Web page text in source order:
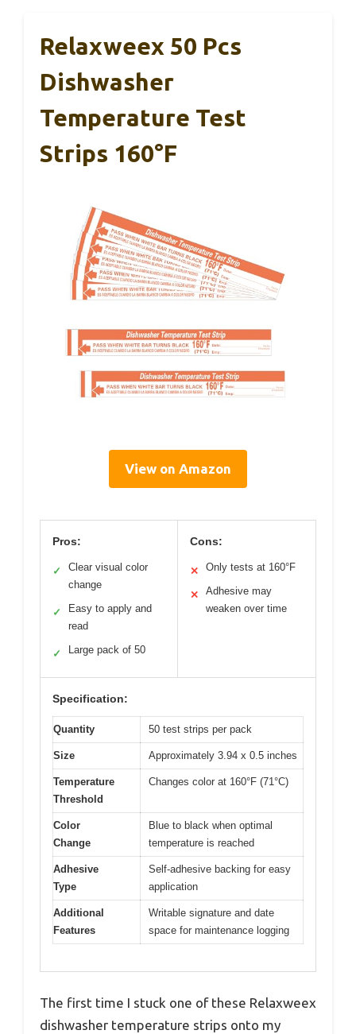
Relaxweex 50 Pcs
Dishwasher
Temperature Test
Strips 160°F
View on Amazon
Pros:
✓
Clear visual color
change
✓
Easy to apply and
read
✓ Large pack of 50
Cons:
✕ Only tests at 160°F
✕
Adhesive may
weaken over time
Specification:
Quantity 50 test strips per pack
Size Approximately 3.94 x 0.5 inches
Temperature
Threshold
Changes color at 160°F (71°C)
Color
Change
Blue to black when optimal
temperature is reached
Adhesive
Type
Self-adhesive backing for easy
application
Additional
Features
Writable signature and date
space for maintenance logging
The first time I stuck one of these Relaxweex
dishwasher temperature strips onto my